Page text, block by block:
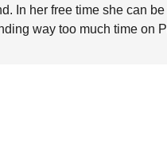
In her free time she can
way too much time on